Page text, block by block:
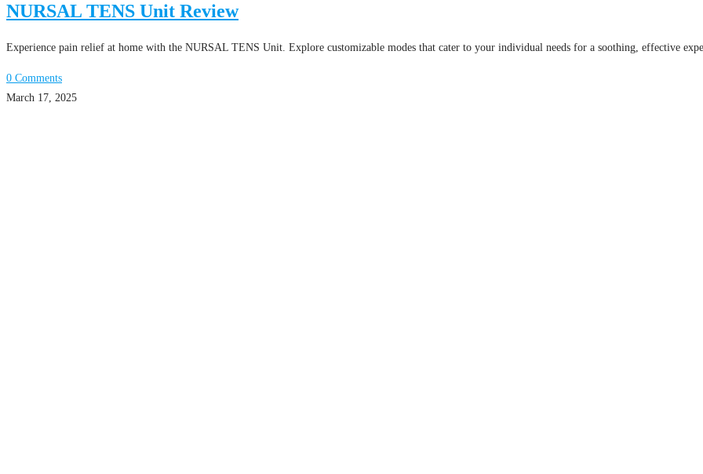
NURSAL TENS Unit Review
Experience pain relief at home with the NURSAL TENS Unit. Explore customizable modes that cater to your individual needs for a soothing, effective
0 Comments
March 17, 2025